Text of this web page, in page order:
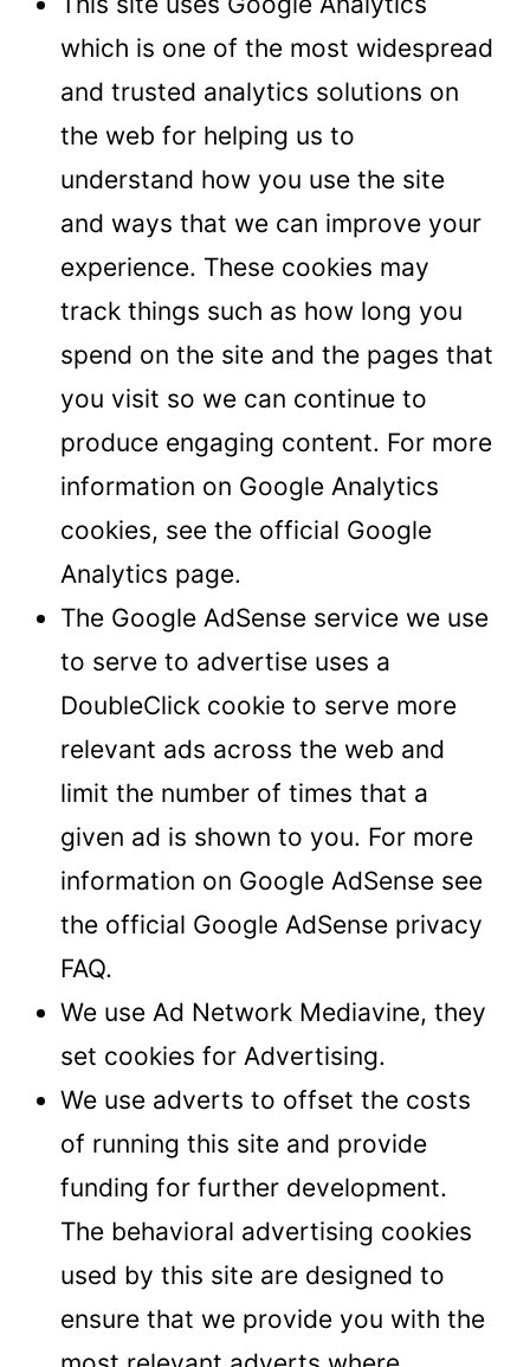
which is one of the most widespread
and trusted analytics solutions on
the web for helping us to
understand how you use the site
and ways that we can improve your
experience. These cookies may
track things such as how long you
spend on the site and the pages that
you visit so we can continue to
produce engaging content. For more
information on Google Analytics
cookies, see the official Google
Analytics page.
The Google AdSense service we use
to serve to advertise uses a
DoubleClick cookie to serve more
relevant ads across the web and
limit the number of times that a
given ad is shown to you. For more
information on Google AdSense see
the official Google AdSense privacy
FAQ.
We use Ad Network Mediavine, they
set cookies for Advertising.
We use adverts to offset the costs
of running this site and provide
funding for further development.
The behavioral advertising cookies
used by this site are designed to
ensure that we provide you with the